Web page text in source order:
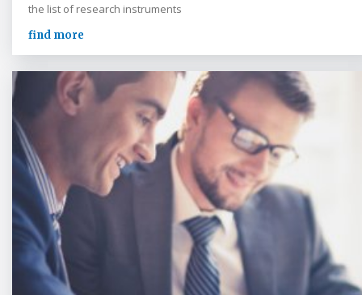
the list of research instruments
find more